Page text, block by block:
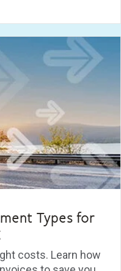
Types for
costs. Learn how